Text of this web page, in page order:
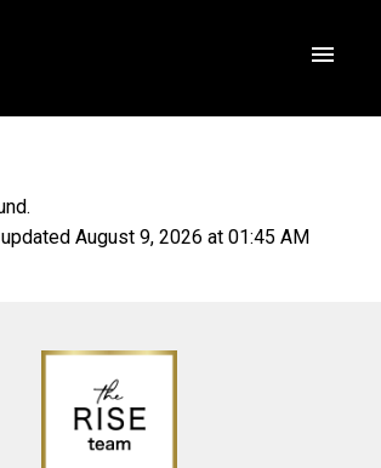
August 9, 2026 at 01:45 AM